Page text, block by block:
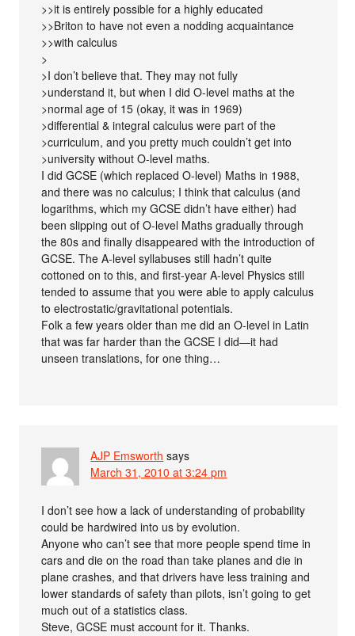
>>it is entirely possible for a highly educated
>>Briton to have not even a nodding acquaintance
>>with calculus
>
>I don’t believe that. They may not fully
>understand it, but when I did O-level maths at the
>normal age of 15 (okay, it was in 1969)
>differential & integral calculus were part of the
>curriculum, and you pretty much couldn’t get into
>university without O-level maths.
I did GCSE (which replaced O-level) Maths in 1988,
and there was no calculus; I think that calculus (and
logarithms, which my GCSE didn’t have either) had
been slipping out of O-level Maths gradually through
the 80s and finally disappeared with the introduction of
GCSE. The A-level syllabuses still hadn’t quite
cottoned on to this, and first-year A-level Physics still
tended to assume that you were able to apply calculus
to electrostatic/gravitational potentials.
Folk a few years older than me did an O-level in Latin
that was far harder than the GCSE I did—it had
unseen translations, for one thing…
AJP Emsworth says
March 31, 2010 at 3:24 pm
I don’t see how a lack of understanding of probability
could be hardwired into us by evolution.
Anyone who can’t see that more people spend time in
cars and die on the road than take planes and die in
plane crashes, and that drivers have less training and
lower standards of safety than pilots, isn’t going to get
much out of a statistics class.
Steve, GCSE must account for it. Thanks.